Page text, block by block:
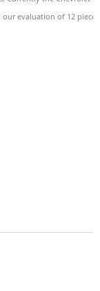
evaluation of 12 pieces